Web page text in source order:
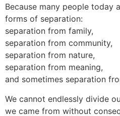
Because many people today
forms of separation:
separation from family,
separation from community,
separation from nature,
separation from meaning,
and sometimes separation
We cannot endlessly divide
we came from without